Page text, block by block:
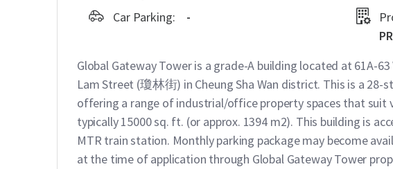
Car Parking:
-
Global Gateway Tower is a grade-A building located at 61A-
Lam Street (瓊林街) in Cheung Sha Wan district. This is a
offering a range of industrial/office property spaces that suit
typically 15000 sq. ft. (or approx. 1394 m2). This building is
MTR train station. Monthly parking package may become
at the time of application through Global Gateway Tower